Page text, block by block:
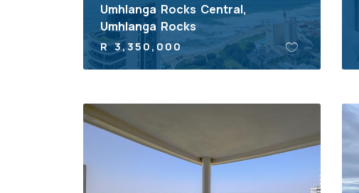
Umhlanga Rocks Central,
Umhlanga Rocks
R 3,350,000